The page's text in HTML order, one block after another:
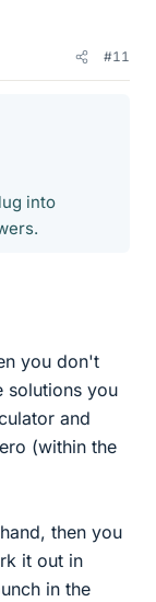
#11
into
you don't
solutions you
and
(within the
then you
it out in
in the